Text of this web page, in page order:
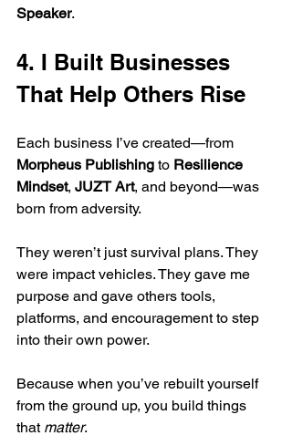
Speaker.
4. I Built Businesses
That Help Others Rise
Each business I’ve created—from
Morpheus Publishing to Resilience
Mindset, JUZT Art, and beyond—was
born from adversity.
They weren’t just survival plans. They
were impact vehicles. They gave me
purpose and gave others tools,
platforms, and encouragement to step
into their own power.
Because when you’ve rebuilt yourself
from the ground up, you build things
that matter.